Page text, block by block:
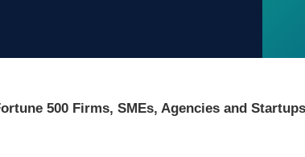
500 Firms, SMEs, Agencies and